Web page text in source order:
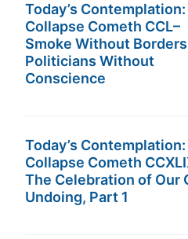
Today’s Contemplation:
Collapse Cometh CCL–
Smoke Without
Politicians Without
Conscience
Today’s Contemplation:
Collapse Cometh
The Celebration of Our
Undoing, Part 1